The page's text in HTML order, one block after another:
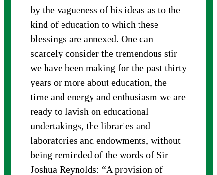
by the vagueness of his ideas as to the
kind of education to which these
blessings are annexed. One can
scarcely consider the tremendous stir
we have been making for the past thirty
years or more about education, the
time and energy and enthusiasm we are
ready to lavish on educational
undertakings, the libraries and
laboratories and endowments, without
being reminded of the words of Sir
Joshua Reynolds: “A provision of